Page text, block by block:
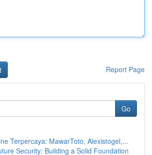
Report Page
Go
Terpercaya: MawarToto, Alexistogel,...
Security: Building a Solid Foundation